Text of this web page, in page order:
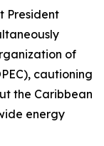
President
of
cautioning
the Caribbean
energy